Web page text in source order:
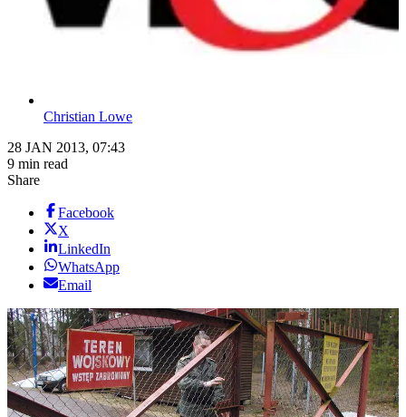
Christian Lowe
28 JAN 2013, 07:43
9 min read
Share
Facebook
X
LinkedIn
WhatsApp
Email